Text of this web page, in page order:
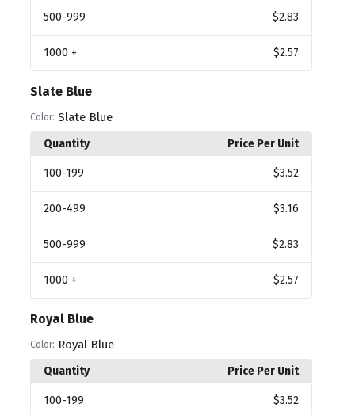
500-999 $2.83
1000 + $2.57
Slate Blue
Color: Slate Blue
Quantity Price Per Unit
100-199 $3.52
200-499 $3.16
500-999 $2.83
1000 + $2.57
Royal Blue
Color: Royal Blue
Quantity Price Per Unit
100-199 $3.52